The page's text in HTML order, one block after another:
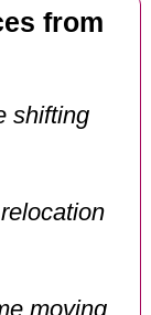
from
shifting
moving